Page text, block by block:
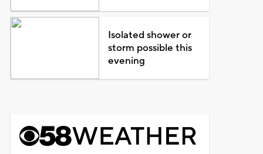
Isolated shower or
storm possible this
evening